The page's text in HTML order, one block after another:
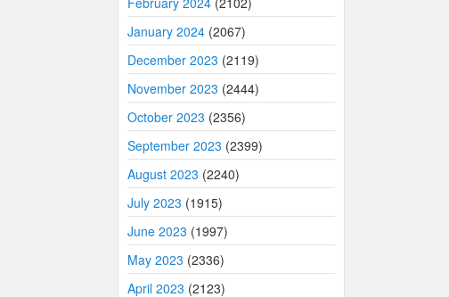
January 2024 (2067)
December 2023 (2119)
November 2023 (2444)
October 2023 (2356)
September 2023 (2399)
August 2023 (2240)
July 2023 (1915)
June 2023 (1997)
May 2023 (2336)
April 2023 (2123)